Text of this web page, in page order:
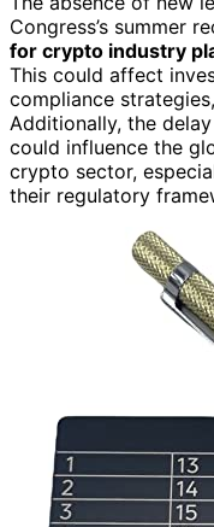
Congress’s summer
for crypto industry
This could affect
compliance
Additionally, the
could influence the
crypto sector,
their regulatory